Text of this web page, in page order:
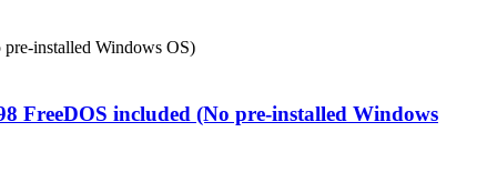
FreeDOS included (No pre-installed Windows